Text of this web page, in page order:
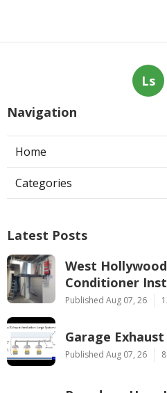
Ls
Navigation
Home
Categories
Latest Posts
West
Conditioner
Published Aug 07, 26
Garage
Published Aug 07, 26